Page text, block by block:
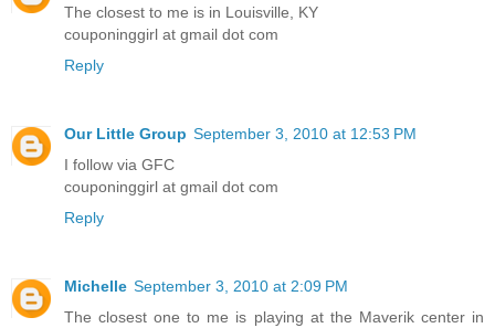
The closest to me is in Louisville, KY
couponinggirl at gmail dot com
Reply
Our Little Group September 3, 2010 at 12:53 PM
I follow via GFC
couponinggirl at gmail dot com
Reply
Michelle September 3, 2010 at 2:09 PM
The closest one to me is playing at the Maverik center in